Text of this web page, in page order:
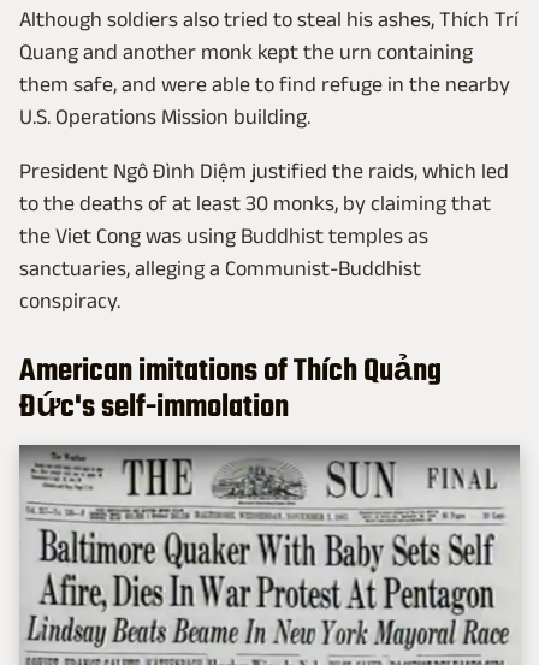
Although soldiers also tried to steal his ashes, Thích Trí
Quang and another monk kept the urn containing
them safe, and were able to find refuge in the nearby
U.S. Operations Mission building.
President Ngô Đình Diệm justified the raids, which led
to the deaths of at least 30 monks, by claiming that
the Viet Cong was using Buddhist temples as
sanctuaries, alleging a Communist-Buddhist
conspiracy.
American imitations of Thích Quảng
Đức's self-immolation